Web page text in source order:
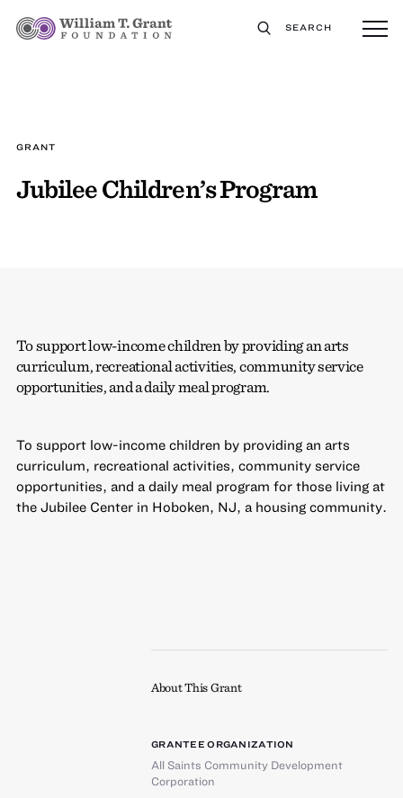
SEARCH
GRANT
Jubilee Children’s Program
To support low-income children by providing an arts
curriculum, recreational activities, community service
opportunities, and a daily meal program.
To support low-income children by providing an arts
curriculum, recreational activities, community service
opportunities, and a daily meal program for those living at
the Jubilee Center in Hoboken, NJ, a housing community.
About This Grant
GRANTEE ORGANIZATION
All Saints Community Development
Corporation